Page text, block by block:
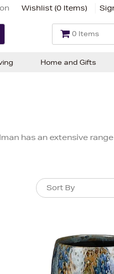
Wishlist (0 Items)
0 Items
has an extensive
Sort By
Sort By
Bestsellers
Price (High-
Price (Low-
Home and Gifts